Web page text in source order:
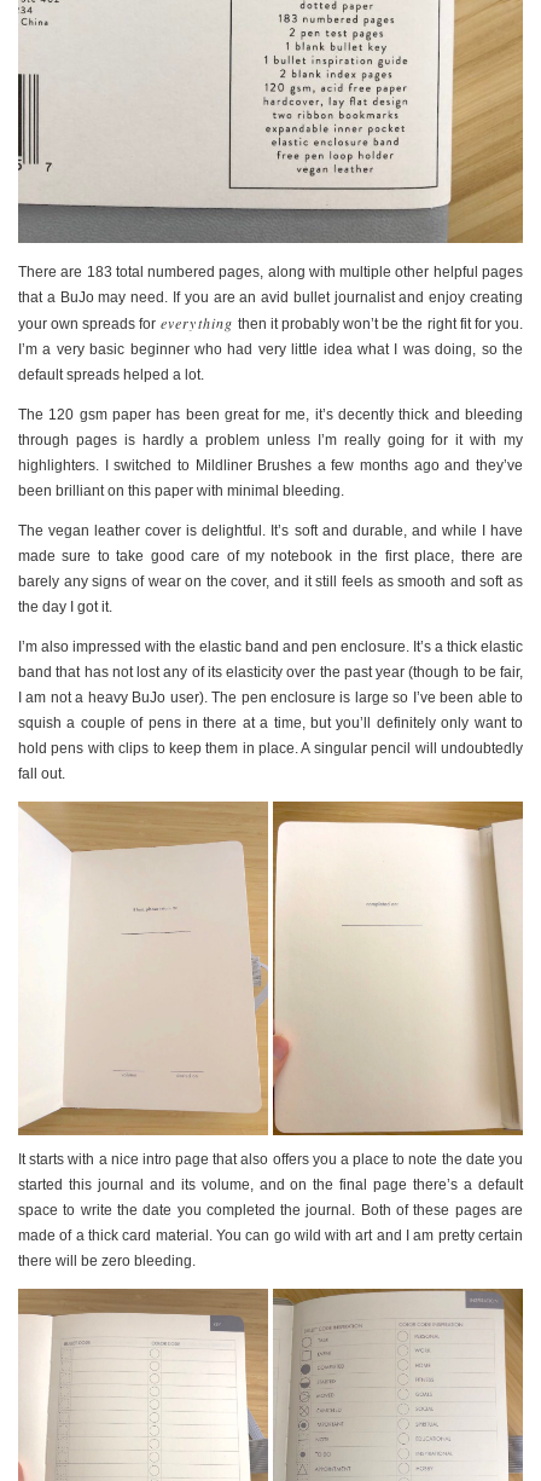
There are 183 total numbered pages, along with multiple other helpful pages
that a BuJo may need. If you are an avid bullet journalist and enjoy creating
your own spreads for everything then it probably won’t be the right fit for you.
I’m a very basic beginner who had very little idea what I was doing, so the
default spreads helped a lot.
The 120 gsm paper has been great for me, it’s decently thick and bleeding
through pages is hardly a problem unless I’m really going for it with my
highlighters. I switched to Mildliner Brushes a few months ago and they’ve
been brilliant on this paper with minimal bleeding.
The vegan leather cover is delightful. It’s soft and durable, and while I have
made sure to take good care of my notebook in the first place, there are
barely any signs of wear on the cover, and it still feels as smooth and soft as
the day I got it.
I’m also impressed with the elastic band and pen enclosure. It’s a thick elastic
band that has not lost any of its elasticity over the past year (though to be fair,
I am not a heavy BuJo user). The pen enclosure is large so I’ve been able to
squish a couple of pens in there at a time, but you’ll definitely only want to
hold pens with clips to keep them in place. A singular pencil will undoubtedly
fall out.
It starts with a nice intro page that also offers you a place to note the date you
started this journal and its volume, and on the final page there’s a default
space to write the date you completed the journal. Both of these pages are
made of a thick card material. You can go wild with art and I am pretty certain
there will be zero bleeding.